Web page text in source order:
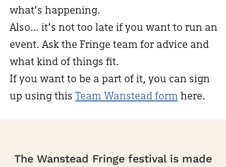
what’s happening.
Also… it’s not too late if you want to run an
event. Ask the Fringe team for advice and
what kind of things fit.
If you want to be a part of it, you can sign
up using this Team Wanstead form here.
The Wanstead Fringe festival is made